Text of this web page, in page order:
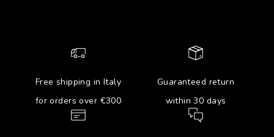
Free shipping in Italy
for orders over €300
Guaranteed return
within 30 days